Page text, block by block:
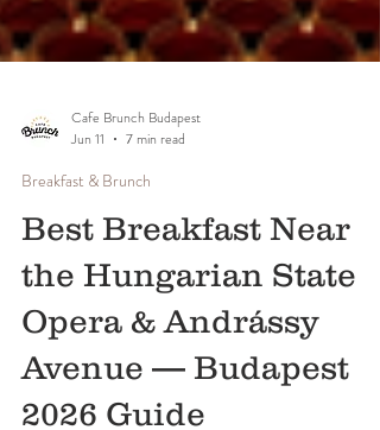
Cafe Brunch Budapest
Breakfast & Brunch